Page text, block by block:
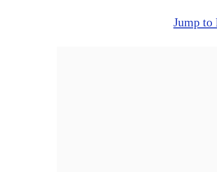
Jump to